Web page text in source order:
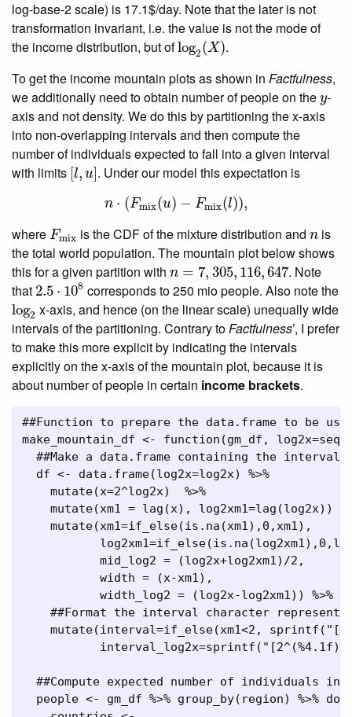
log-base-2 scale) is 17.1$/day. Note that the later is not
transformation invariant, i.e. the value is not the mode of
the income distribution, but oflog2(X)
log2(X).
To get the income mountain plots as shown in Factfulness,
we additionally need to obtain number of people on the y
y-
axis and not density. We do this by partitioning the x-axis
into non-overlapping intervals and then compute the
number of individuals expected to fall into a given interval
with limits [l, u]
[l,u] . Under our model this expectation is
n ⋅ (Fmix(u) − Fmix(l)),
(Fmix(u) mix l)),
where Fmix
Fmixis the CDF of the mixture distribution and n
nis
the total world population. The mountain plot below shows
this for a given partition with n = 7, 305, 116,647
n =7 305,116,647
. Note
that 2.5 ⋅ 108
2.5⋅108 corresponds to 250 mio people. Also note the
log2
log2x-axis, and hence (on the linear scale) unequally wide
intervals of the partitioning. Contrary toFactfulness’, I prefer
to make this more explicit by indicating the intervals
explicitly on the x-axis of the mountain plot, because it is
about number of people in certain income brackets.
##Function to prepare the data.frame to be
make_mountain_df <- function (gm_df, log2x=seq
##Make a data.frame containing the
  df
<- data.frame(log2x=log2x) %>%
mutate(x=2^log2x) %>%
mutate(xm1 = lag (x), log2xm1=lag (log2x))
mutate(xm1=if_else(is.na (xm1), 0 ,xm1),
log2xm1=if_else(is.na (log2xm1), 0
mid_log2 = (log2x+log2xm1) /2 ,
width = (x-xm1),
width_log2 = (log2x-log2xm1)) %>%
##Format the interval character
mutate(interval=if_else(xm1<2 , sprintf (
interval_log2x=sprintf ( "[2^(%4.1f)-
##Compute expected number of individuals in
  people
<- gm_df %>% group_by(region) %>% do